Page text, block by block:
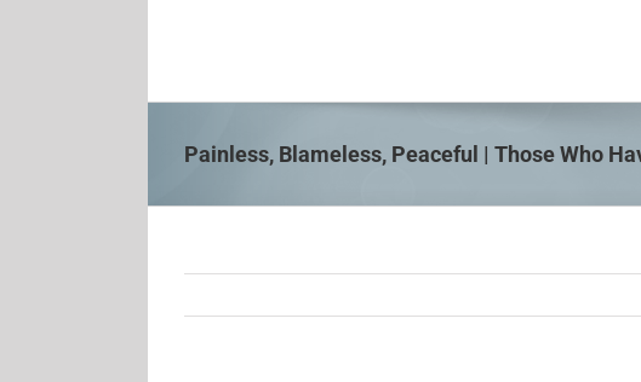
Painless, Blameless, Peaceful | Those Who